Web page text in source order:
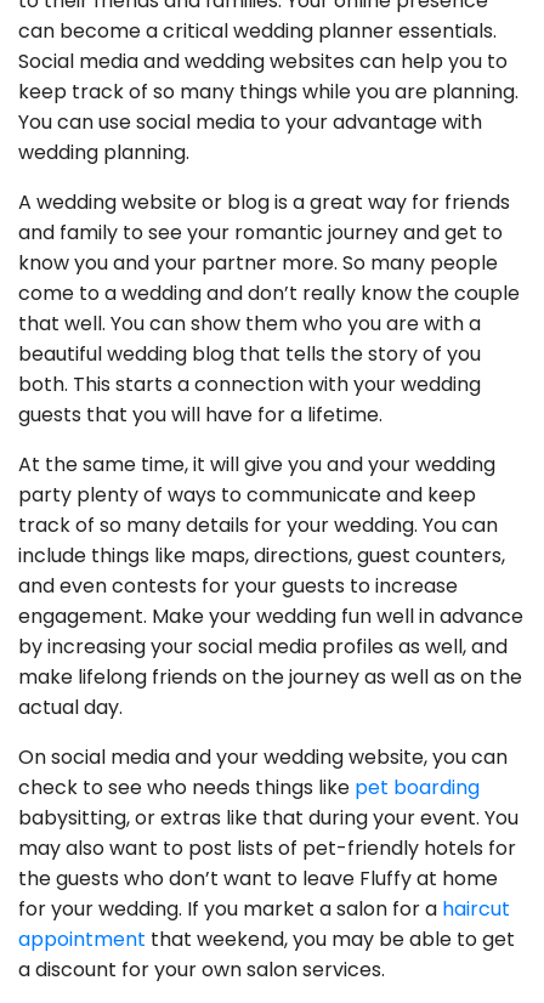
can become a critical wedding planner essentials.
Social media and wedding websites can help you to
keep track of so many things while you are planning.
You can use social media to your advantage with
wedding planning.
A wedding website or blog is a great way for friends
and family to see your romantic journey and get to
know you and your partner more. So many people
come to a wedding and don’t really know the couple
that well. You can show them who you are with a
beautiful wedding blog that tells the story of you
both. This starts a connection with your wedding
guests that you will have for a lifetime.
At the same time, it will give you and your wedding
party plenty of ways to communicate and keep
track of so many details for your wedding. You can
include things like maps, directions, guest counters,
and even contests for your guests to increase
engagement. Make your wedding fun well in advance
by increasing your social media profiles as well, and
make lifelong friends on the journey as well as on the
actual day.
On social media and your wedding website, you can
check to see who needs things like pet boarding
babysitting, or extras like that during your event. You
may also want to post lists of pet-friendly hotels for
the guests who don’t want to leave Fluffy at home
for your wedding. If you market a salon for a haircut
appointment that weekend, you may be able to get
a discount for your own salon services.